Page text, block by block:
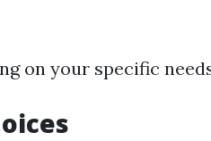
on your specific